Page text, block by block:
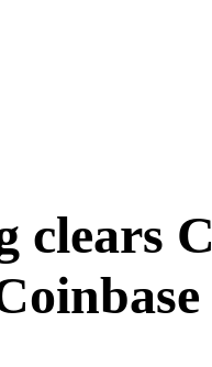
clears